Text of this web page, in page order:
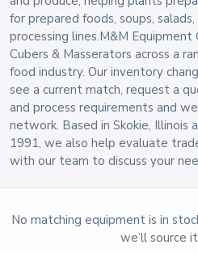
for prepared foods, soups,
processing lines.M&M Equipment
Cubers & Masserators across a
food industry. Our inventory
see a current match, request a
and process requirements and
network. Based in Skokie, Illinois
1991, we also help evaluate
with our team to discuss your
No matching equipment is in
we’ll source